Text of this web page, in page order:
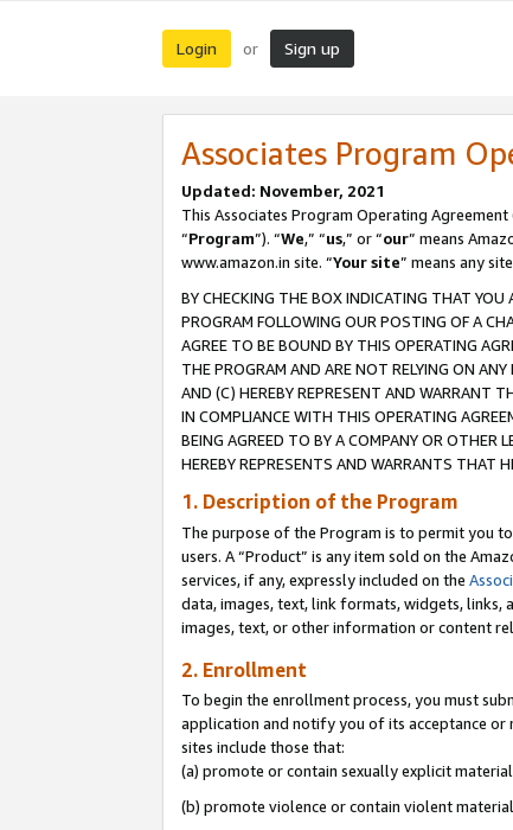
Login or Sign up
Associates Program
Updated: November, 2021
This Associates Program Operating Agreement
“Program”). “We,” “us,” or “our” means
www.amazon.in site. “Your site” means any
BY CHECKING THE BOX INDICATING THAT
PROGRAM FOLLOWING OUR POSTING OF A
AGREE TO BE BOUND BY THIS OPERATING
THE PROGRAM AND ARE NOT RELYING ON
AND (C) HEREBY REPRESENT AND WARRANT
IN COMPLIANCE WITH THIS OPERATING
BEING AGREED TO BY A COMPANY OR OTHER
HEREBY REPRESENTS AND WARRANTS THAT
1. Description of the Program
The purpose of the Program is to permit you
users. A “Product” is any item sold on the
services, if any, expressly included on the
data, images, text, link formats, widgets, links,
images, text, or other information or content
2. Enrollment
To begin the enrollment process, you must
application and notify you of its acceptance or
sites include those that:
(a) promote or contain sexually explicit
(b) promote violence or contain violent